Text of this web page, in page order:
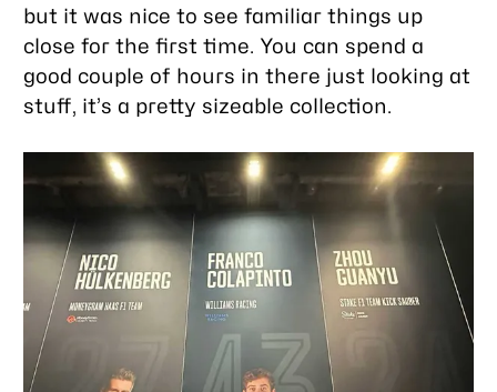
but it was nice to see familiar things up
close for the first time. You can spend a
good couple of hours in there just looking at
stuff, it’s a pretty sizeable collection.